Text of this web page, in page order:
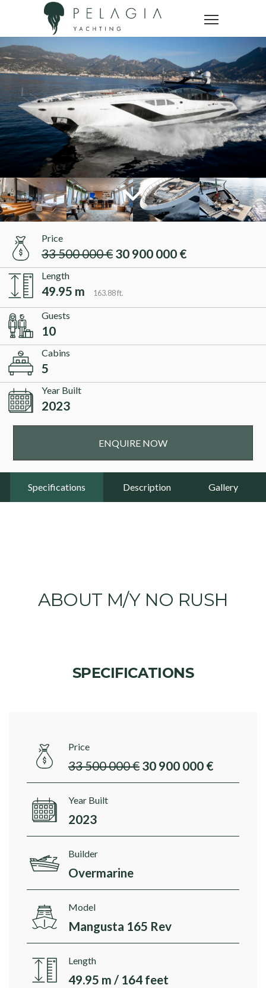
Price
33 500 000 € 30 900 000 €
Length
49.95 m 163.88 ft.
Guests
10
Cabins
5
Year Built
2023
ENQUIRE NOW
Specifications Description Gallery
ABOUT M/Y NO RUSH
SPECIFICATIONS
Price
33 500 000 € 30 900 000 €
Year Built
2023
Builder
Overmarine
Model
Mangusta 165 Rev
Length
49.95 m / 164 feet